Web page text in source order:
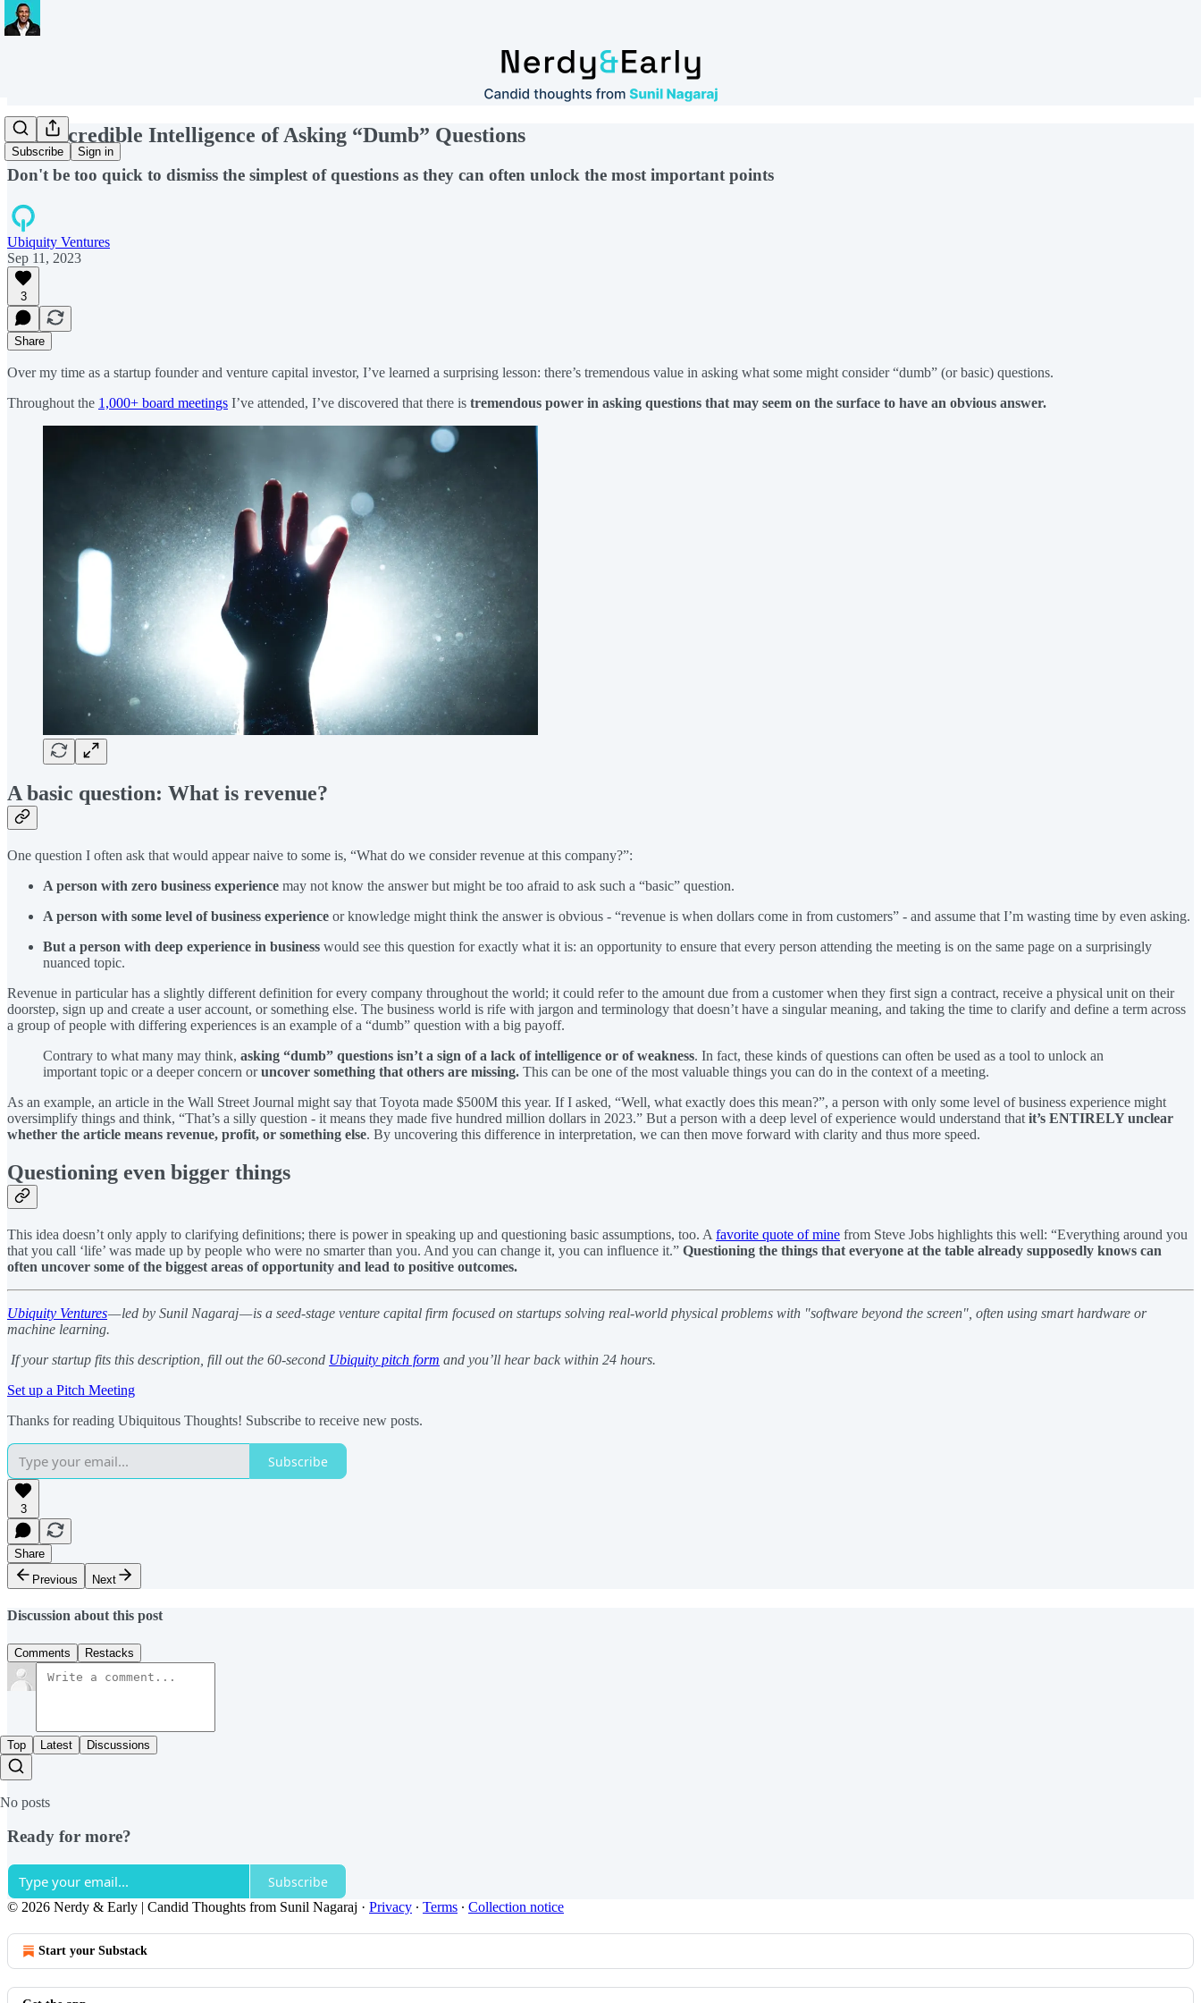
Subscribe Sign in
The Incredible Intelligence of Asking “Dumb” Questions
Don't be too quick to dismiss the simplest of questions as they can often unlock the most important points
Ubiquity Ventures
Sep 11, 2023
3
Share
Over my time as a startup founder and venture capital investor, I’ve learned a surprising lesson: there’s tremendous value in asking what some might consider “dumb” (or basic) questions.
Throughout the 1,000+ board meetings I’ve attended, I’ve discovered that there is tremendous power in asking questions that may seem on the surface to have an obvious answer.
A basic question: What is revenue?
One question I often ask that would appear naive to some is, “What do we consider revenue at this company?”:
A person with zero business experience may not know the answer but might be too afraid to ask such a “basic” question.
A person with some level of business experience or knowledge might think the answer is obvious - “revenue is when dollars come in from customers” - and assume that I’m wasting time by even asking.
But a person with deep experience in business would see this question for exactly what it is: an opportunity to ensure that every person attending the meeting is on the same page on a surprisingly
nuanced topic.
Revenue in particular has a slightly different definition for every company throughout the world; it could refer to the amount due from a customer when they first sign a contract, receive a physical unit on their
doorstep, sign up and create a user account, or something else. The business world is rife with jargon and terminology that doesn’t have a singular meaning, and taking the time to clarify and define a term across
a group of people with differing experiences is an example of a “dumb” question with a big payoff.
Contrary to what many may think, asking “dumb” questions isn’t a sign of a lack of intelligence or of weakness. In fact, these kinds of questions can often be used as a tool to unlock an
important topic or a deeper concern oruncover something that others are missing. This can be one of the most valuable things you can do in the context of a meeting.
As an example, an article in the Wall Street Journal might say that Toyota made $500M this year. If I asked, “Well, what exactly does this mean?”, a person with only some level of business experience might
oversimplify things and think, “That’s a silly question - it means they made five hundred million dollars in 2023.” But a person with a deep level of experience would understand that it’s ENTIRELY unclear
whether the article means revenue, profit, or something else. By uncovering this difference in interpretation, we can then move forward with clarity and thus more speed.
Questioning even bigger things
This idea doesn’t only apply to clarifying definitions; there is power in speaking up and questioning basic assumptions, too. A favorite quote of mine from Steve Jobs highlights this well: “Everything around you
that you call ‘life’ was made up by people who were no smarter than you. And you can change it, you can influence it.” Questioning the things that everyone at the table already supposedly knows can
often uncover some of the biggest areas of opportunity and lead to positive outcomes.
Ubiquity Ventures— led by Sunil Nagaraj — is a seed-stage venture capital firm focused on startups solving real-world physical problems with "software beyond the screen", often using smart hardware or
machine learning.
If your startup fits this description, fill out the 60-second Ubiquity pitch form and you’ll hear back within 24 hours.
Set up a Pitch Meeting
Thanks for reading Ubiquitous Thoughts! Subscribe to receive new posts.
Subscribe
3
Share
Previous
Next
Discussion about this post
Comments Restacks
Top Latest Discussions
No posts
Ready for more?
Subscribe
© 2026 Nerdy & Early | Candid Thoughts from Sunil Nagaraj · Privacy ∙ Terms ∙ Collection notice
Start your Substack